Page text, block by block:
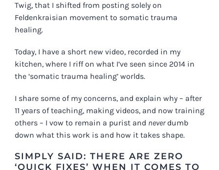
Twig, that I shifted from posting solely on
Feldenkraisian movement to somatic trauma
healing.
Today, I have a short new video, recorded in my
kitchen, where I riff on what I’ve seen since 2014 in
the ‘somatic trauma healing’ worlds.
I share some of my concerns, and explain why – after
11 years of teaching, making videos, and now training
others – I vow to remain a purist and neverdumb
down what this work is and how it takes shape.
SIMPLY SAID: THERE ARE ZERO
‘QUICK FIXES’ WHEN IT COMES TO